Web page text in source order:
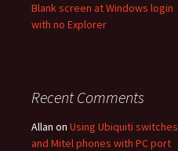
Blank screen at Windows login
with no Explorer
Recent Comments
Allan on Using Ubiquiti switches
and Mitel phones with PC port